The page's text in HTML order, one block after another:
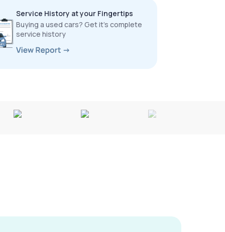
Service History at your Fingertips
Buying a used cars? Get it’s complete
service history